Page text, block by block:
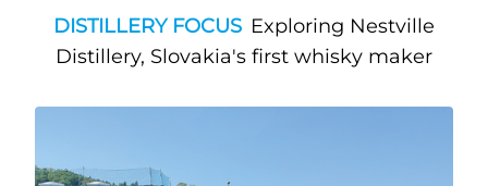
DISTILLERY FOCUS Exploring Nestville
Distillery, Slovakia's first whisky maker